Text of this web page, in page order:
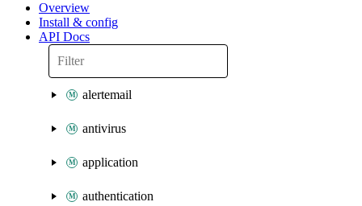
Overview
Install & config
API Docs
alertemail
antivirus
application
authentication